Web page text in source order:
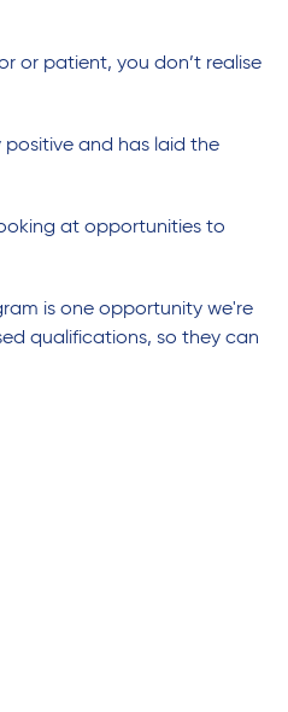
or patient, you don’t realise
positive and has laid the
at opportunities to
is one opportunity we're
qualifications, so they can